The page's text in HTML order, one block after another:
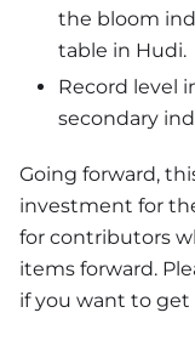
the bloom
table in Hudi.
Record level
secondary
Going forward,
investment for
for contributors
items forward.
if you want to get